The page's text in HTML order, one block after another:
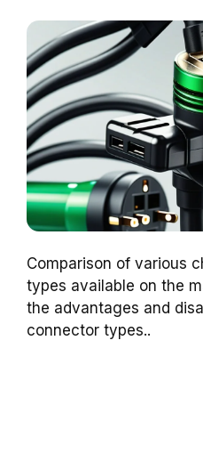
Comparison of various
types available on the
the advantages and
connector types..